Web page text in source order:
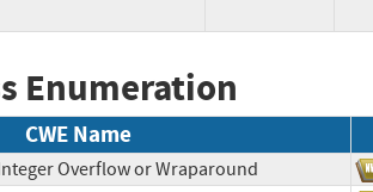
Enumeration
CWE Name
Overflow or Wraparound